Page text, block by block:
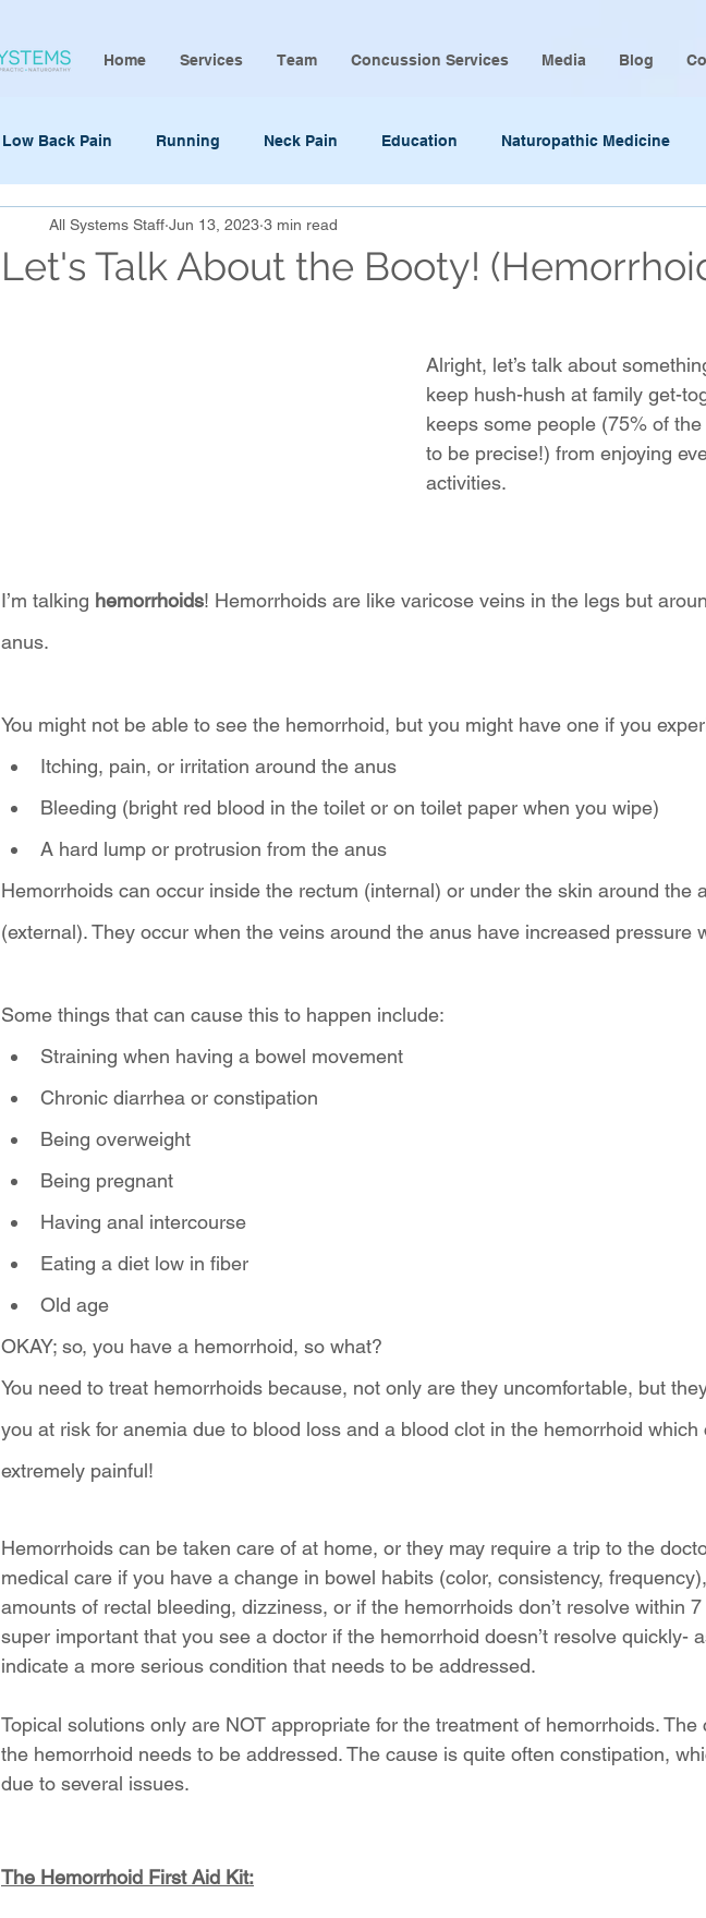
Home Services Team Concussion Services Media Blog
Low Back Pain Running Neck Pain Education Naturopathic Medicine
Let's Talk About the Booty!
All Systems Staff Jun 13, 2023 3 min read
Alright, let’s talk about
keep hush-hush at family get-
keeps some people (75% of
to be precise!) from enjoying
activities.
I’m talking hemorrhoids! Hemorrhoids are like varicose veins in the legs but
anus.
You might not be able to see the hemorrhoid, but you might have one if you
Itching, pain, or irritation around the anus
Bleeding (bright red blood in the toilet or on toilet paper when you wipe)
A hard lump or protrusion from the anus
Hemorrhoids can occur inside the rectum (internal) or under the skin around the
(external). They occur when the veins around the anus have increased pressure
Some things that can cause this to happen include:
Straining when having a bowel movement
Chronic diarrhea or constipation
Being overweight
Being pregnant
Having anal intercourse
Eating a diet low in fiber
Old age
OKAY; so, you have a hemorrhoid, so what?
You need to treat hemorrhoids because, not only are they uncomfortable, but
you at risk for anemia due to blood loss and a blood clot in the hemorrhoid which
extremely painful!
Hemorrhoids can be taken care of at home, or they may require a trip to the
medical care if you have a change in bowel habits (color, consistency,
amounts of rectal bleeding, dizziness, or if the hemorrhoids don’t resolve within 7
super important that you see a doctor if the hemorrhoid doesn’t resolve quickly-
indicate a more serious condition that needs to be addressed.
Topical solutions only are NOT appropriate for the treatment of hemorrhoids. The
the hemorrhoid needs to be addressed. The cause is quite often constipation,
due to several issues.
The Hemorrhoid First Aid Kit: